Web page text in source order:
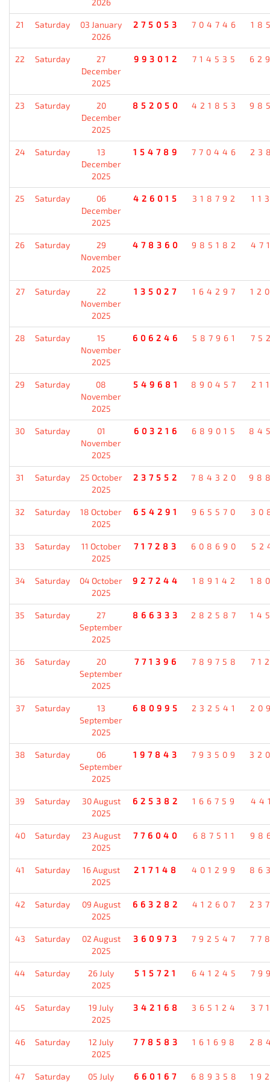
2026
21 Saturday
03 January
2026
275053 704746
22 Saturday
27
December
2025
993012 714535
23 Saturday
20
December
2025
852050 421853
24 Saturday
13
December
2025
154789 770446
25 Saturday
06
December
2025
426015 318792
26 Saturday
29
November
2025
478360 985182
27 Saturday
22
November
2025
135027 164297
28 Saturday
15
November
2025
606246 587961
29 Saturday
08
November
2025
549681 890457
30 Saturday
01
November
2025
603216 689015
31 Saturday
25 October
2025
237552 784320
32 Saturday
18 October
2025
654291 965570
33 Saturday
11 October
2025
717283 608690
34 Saturday
04 October
2025
927244 189142
35 Saturday
27
September
2025
866333 282587
36 Saturday
20
September
2025
771396 789758
37 Saturday
13
September
2025
680995 232541
38 Saturday
06
September
2025
197843 793509
39 Saturday
30 August
2025
625382 166759
40 Saturday
23 August
2025
776040 687511
41 Saturday
16 August
2025
217148 401299
42 Saturday
09 August
2025
663282 412607
43 Saturday
02 August
2025
360973 792547
44 Saturday
26 July
2025
515721 641245
45 Saturday
19 July
2025
342168 365124
46 Saturday
12 July
2025
778583 161698
47 Saturday
05 July
660167 689358